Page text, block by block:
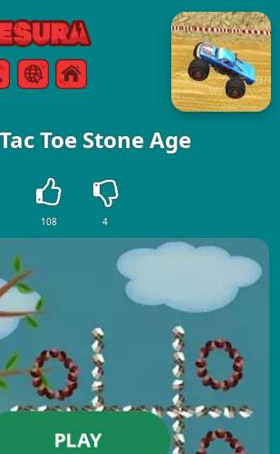
Online Games
Menu
Toe Stone Age
108 4
PLAY